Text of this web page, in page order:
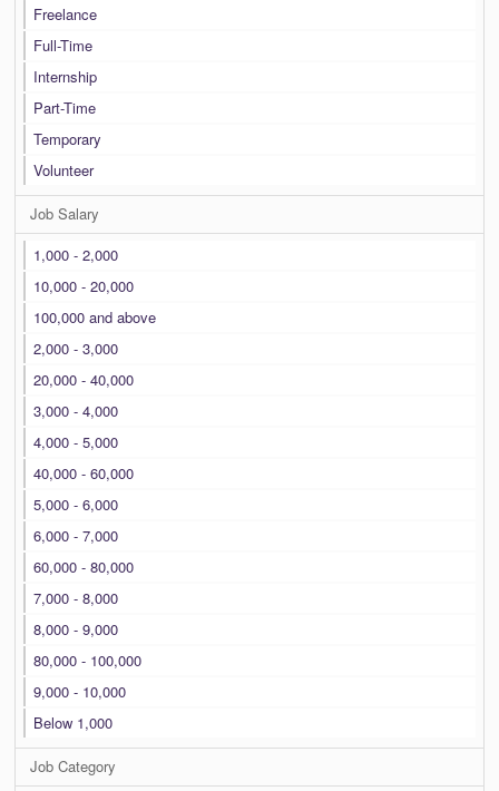
Freelance
Full-Time
Internship
Part-Time
Temporary
Volunteer
Job Salary
1,000 - 2,000
10,000 - 20,000
100,000 and above
2,000 - 3,000
20,000 - 40,000
3,000 - 4,000
4,000 - 5,000
40,000 - 60,000
5,000 - 6,000
6,000 - 7,000
60,000 - 80,000
7,000 - 8,000
8,000 - 9,000
80,000 - 100,000
9,000 - 10,000
Below 1,000
Job Category